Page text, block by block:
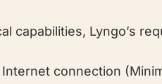
capabilities, Lyngo’s
connection